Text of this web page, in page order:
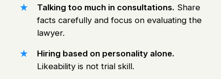
Talking too much in consultations. Share
facts carefully and focus on evaluating the
lawyer.
Hiring based on personality alone.
Likeability is not trial skill.